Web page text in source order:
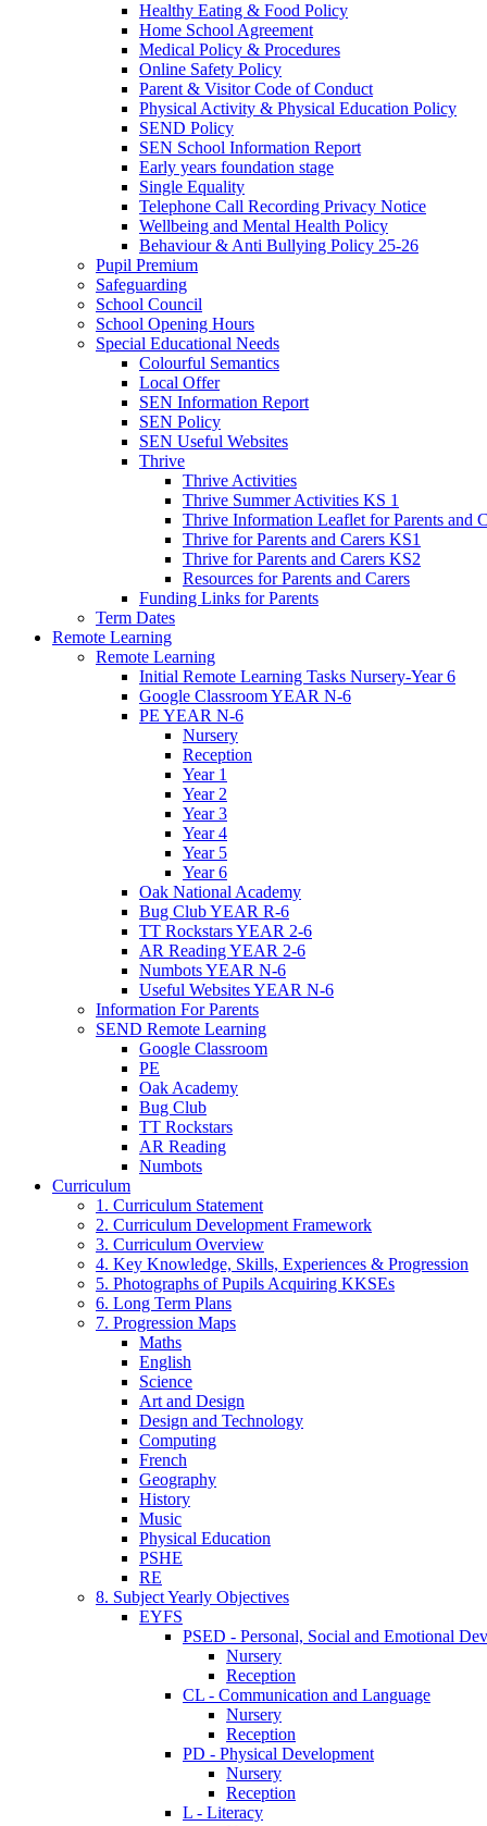
Healthy Eating & Food Policy
Home School Agreement
Medical Policy & Procedures
Online Safety Policy
Parent & Visitor Code of Conduct
Physical Activity & Physical Education Policy
SEND Policy
SEN School Information Report
Early years foundation stage
Single Equality
Telephone Call Recording Privacy Notice
Wellbeing and Mental Health Policy
Behaviour & Anti Bullying Policy 25-26
Pupil Premium
Safeguarding
School Council
School Opening Hours
Special Educational Needs
Colourful Semantics
Local Offer
SEN Information Report
SEN Policy
SEN Useful Websites
Thrive
Thrive Activities
Thrive Summer Activities KS 1
Thrive Information Leaflet for Parents and
Thrive for Parents and Carers KS1
Thrive for Parents and Carers KS2
Resources for Parents and Carers
Funding Links for Parents
Term Dates
Remote Learning
Remote Learning
Initial Remote Learning Tasks Nursery-Year 6
Google Classroom YEAR N-6
PE YEAR N-6
Nursery
Reception
Year 1
Year 2
Year 3
Year 4
Year 5
Year 6
Oak National Academy
Bug Club YEAR R-6
TT Rockstars YEAR 2-6
AR Reading YEAR 2-6
Numbots YEAR N-6
Useful Websites YEAR N-6
Information For Parents
SEND Remote Learning
Google Classroom
PE
Oak Academy
Bug Club
TT Rockstars
AR Reading
Numbots
Curriculum
1. Curriculum Statement
2. Curriculum Development Framework
3. Curriculum Overview
4. Key Knowledge, Skills, Experiences & Progression
5. Photographs of Pupils Acquiring KKSEs
6. Long Term Plans
7. Progression Maps
Maths
English
Science
Art and Design
Design and Technology
Computing
French
Geography
History
Music
Physical Education
PSHE
RE
8. Subject Yearly Objectives
EYFS
PSED - Personal, Social and Emotional
Nursery
Reception
CL - Communication and Language
Nursery
Reception
PD - Physical Development
Nursery
Reception
L - Literacy